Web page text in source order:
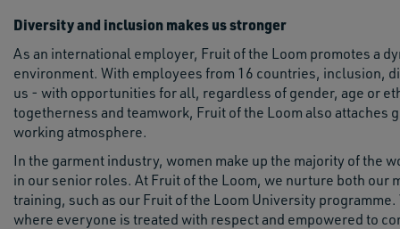
Diversity and inclusion makes us stronger
As an international employer, Fruit of the Loom promotes a
environment. With employees from 16 countries, inclusion,
us - with opportunities for all, regardless of gender, age or
togetherness and teamwork, Fruit of the Loom also
working atmosphere.
In the garment industry, women make up the majority of the
in our senior roles. At Fruit of the Loom, we nurture both our
training, such as our Fruit of the Loom University
where everyone is treated with respect and empowered to